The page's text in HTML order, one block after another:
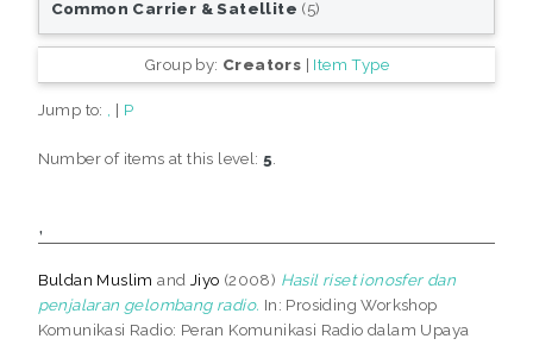
Common Carrier & Satellite (5)
Group by: Creators | Item Type
Jump to: | P
Number of items at this level: 5
,
Buldan Muslim and Jiyo (2008) Hasil riset ionosfer dan
penjalaran gelombang radio. In: Prosiding Workshop
Komunikasi Radio: Peran Komunikasi Radio dalam Upaya